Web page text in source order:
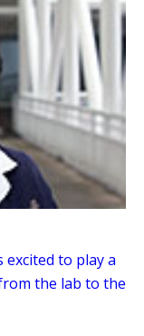
excited to play a
the lab to the